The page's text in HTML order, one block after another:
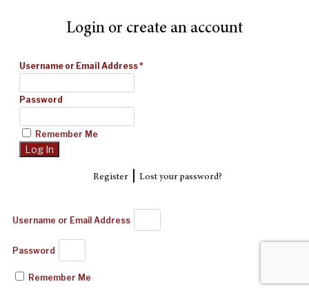
Login or create an account
Username or Email Address*
Password
Remember Me
Register| Lost your password?
Username or Email Address
Password
Remember Me